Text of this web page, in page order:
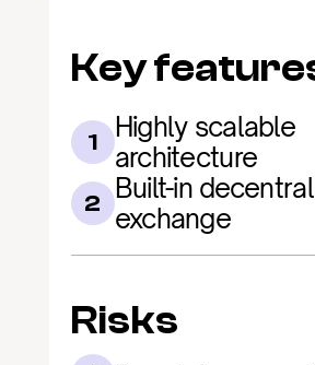
Key
1
Highly scalable
architecture
2 Built-in
exchange
Risks